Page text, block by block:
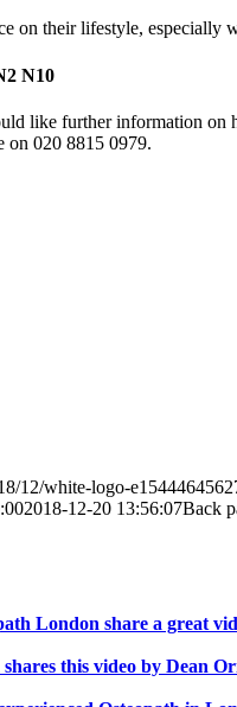
on their lifestyle, especially
N10
like further information
on 020 8815 0979.
12/white-logo-
2018-12-20 13:56:07Back
London share a great
this video by Dean